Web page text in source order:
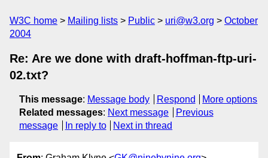
W3C home Mailing lists Public uri@w3.org
October
2004
Re: Are we done with draft-hoffman-ftp-uri-
02.txt?
This message: Message body Respond
More options
Related messages: Next message
Previous
message
In reply to Next in thread